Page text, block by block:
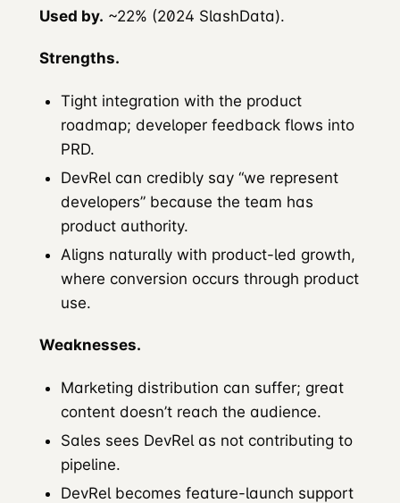
Used by. ~22% (2024 SlashData).
Strengths.
Tight integration with the product
roadmap; developer feedback flows into
PRD.
DevRel can credibly say “we represent
developers” because the team has
product authority.
Aligns naturally with product-led growth,
where conversion occurs through product
use.
Weaknesses.
Marketing distribution can suffer; great
content doesn’t reach the audience.
Sales sees DevRel as not contributing to
pipeline.
DevRel becomes feature-launch support